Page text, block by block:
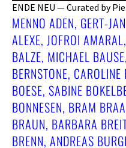
ENDE NEU — Curated by
MENNO ADEN, GERT-
ALEXE, JOFROI
BALZE, MICHAEL
BERNSTONE,
BOESE, SABINE
BONNESEN, BRAM
BRAUN, BARBARA
BRENN, ANDREAS